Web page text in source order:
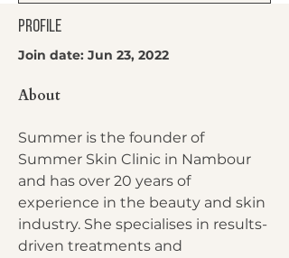
Profile
Join date: Jun 23, 2022
About
Summer is the founder of
Summer Skin Clinic in Nambour
and has over 20 years of
experience in the beauty and skin
industry. She specialises in results-
driven treatments and